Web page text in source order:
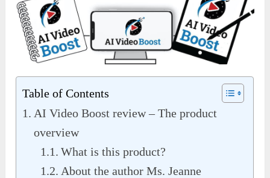
Table of Contents
AI Video Boost review – The product
overview
What is this product?
About the author Ms. Jeanne